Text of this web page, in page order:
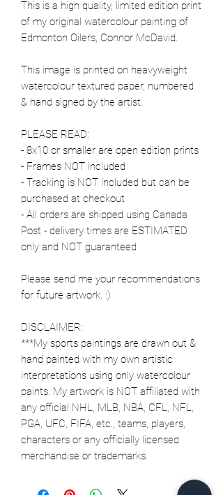
This is a high quality, limited edition print
of my original watercolour painting of
Edmonton Oilers, Connor McDavid.
This image is printed on heavyweight
watercolour textured paper, numbered
& hand signed by the artist.
PLEASE READ:
- 8x10 or smaller are open edition prints
- Frames NOT included
- Tracking is NOT included but can be
purchased at checkout
- All orders are shipped using Canada
Post - delivery times are ESTIMATED
only and NOT guaranteed
Please send me your recommendations
for future artwork. :)
DISCLAIMER:
***My sports paintings are drawn out &
hand painted with my own artistic
interpretations using only watercolour
paints. My artwork is NOT affiliated with
any official NHL, MLB, NBA, CFL, NFL,
PGA, UFC, FIFA, etc., teams, players,
characters or any officially licensed
merchandise or trademarks.